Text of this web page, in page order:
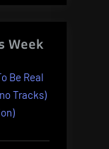
Week
Be Real
Tracks)